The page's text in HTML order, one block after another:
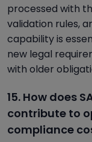
processed with
validation rules,
capability is
new legal
with older
15. How does
contribute to
compliance